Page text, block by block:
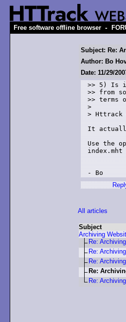
Free software offline browser -
Subject: Re:
Author: Bo
Date: 11/29/
>> 5) Is it
>> from
>>
>
> Httrack
It
Use the
- Bo
All articles
Subject
Archiving
Re:
Re:
Re:
Re:
Re: